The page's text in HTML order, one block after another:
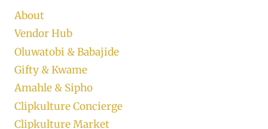
About
Vendor Hub
Oluwatobi & Babajide
Gifty & Kwame
Amahle & Sipho
Clipkulture Concierge
Clipkulture Market